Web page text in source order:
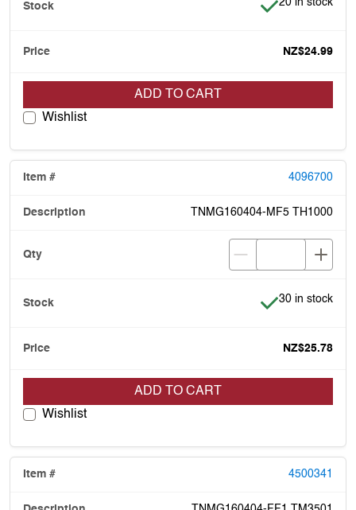
NZ$24.99
ADD TO CART
Wishlist
4096700
TNMG160404-MF5 TH1000
Item is in stock
30 in stock
NZ$25.78
ADD TO CART
Wishlist
4500341